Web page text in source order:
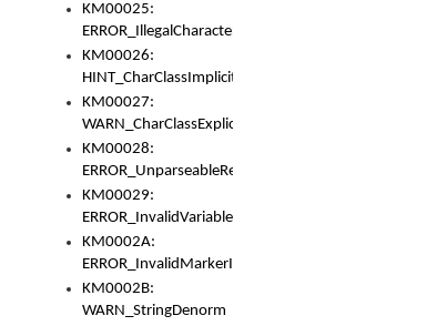
KM00025:
ERROR_IllegalCharacters
KM00026:
HINT_CharClassImplicitDenorm
KM00027:
WARN_CharClassExplicitDenorm
KM00028:
ERROR_UnparseableReorderSet
KM00029:
ERROR_InvalidVariableIdentifier
KM0002A:
ERROR_InvalidMarkerIdentifier
KM0002B:
WARN_StringDenorm